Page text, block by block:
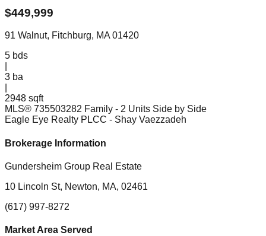
$449,999
91 Walnut, Fitchburg, MA 01420
5 bds
3 ba
2948 sqft
MLS® 735503282 Family - 2 Units Side by Side
Eagle Eye Realty PLCC - Shay Vaezzadeh
Brokerage Information
Gundersheim Group Real Estate
10 Lincoln St, Newton, MA, 02461
(617) 997-8272
Market Area Served